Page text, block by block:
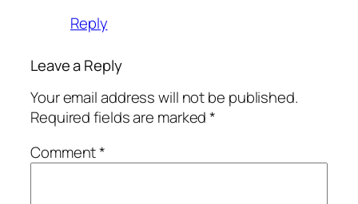
Reply
Leave a Reply
Your email address will not be published.
Required fields are marked*
Comment*